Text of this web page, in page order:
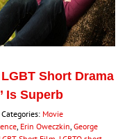
Short Drama
Is Superb
Categories: Movie
, Erin Oweczkin, George